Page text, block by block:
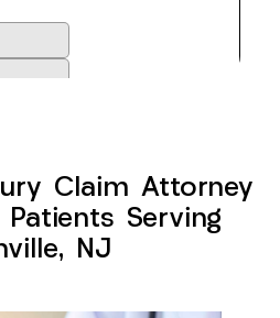
Claim Attorney
Patients Serving
NJ